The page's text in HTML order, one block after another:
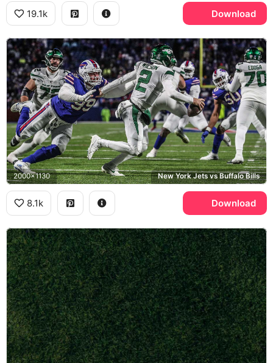
19.1k Download
2000x1130 New York Jets vs Buffalo Bills
8.1k Download